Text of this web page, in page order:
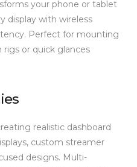
your phone or tablet
display with wireless
Perfect for mounting
rigs or quick glances
realistic dashboard
custom streamer
designs. Multi-